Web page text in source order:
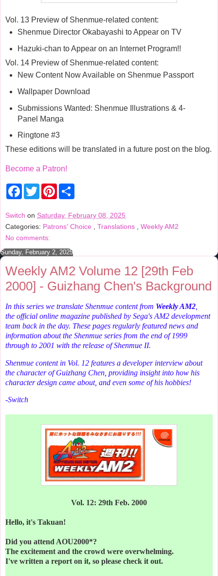
Vol. 13 Preview of Shenmue-related content:
Shenmue Director Okabayashi to Appear on TV
Hazuki-chan to Appear on an Internet Program!!
Vol. 14 Preview of Shenmue-related content:
New Content Now Available on Shenmue Passport
Wallpaper Download
Submissions Wanted: Shenmue Illustrations & 4-
Panel Manga
Ringtone #3
These editions will be translated in a future post on the blog.
Become a Patron!
F
e
b
o
k
T
w
t
t
e
P
e
r
t
e
Switch on Saturday, February 08, 2025
Categories: Patrons' Choice Translations
Weekly AM2
No comments:
Sunday, February 2, 2025
Weekly AM2 Volume 12 [29th Feb
2000] - Guizhang Chen's Background
In this series we translate Shenmue content from Weekly AM2
the official online magazine published by Sega's AM2 development
team back in the day. These pages regularly featured news and
information about the Shenmue series from the end of 1999
through to 2001 with the release of Shenmue II.
Shenmue content in Vol. 12 features a developer interview about
the character of Guizhang Chen, providing insight into how his
character design came about, and even some of his hobbies!
-Switch
Vol. 12: 29th Feb. 2000
Hello, it's Takuan!
Did you attend AOU2000*?
The excitement and the crowd were overwhelming.
I've written a report on it, so please check it out.